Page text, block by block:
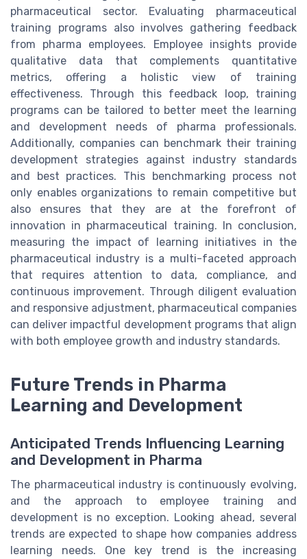
pharmaceutical sector. Evaluating pharmaceutical
training programs also involves gathering feedback
from pharma employees. Employee insights provide
qualitative data that complements quantitative
metrics, offering a holistic view of training
effectiveness. Through this feedback loop, training
programs can be tailored to better meet the learning
and development needs of pharma professionals.
Additionally, companies can benchmark their training
development strategies against industry standards
and best practices. This benchmarking process not
only enables organizations to remain competitive but
also ensures that they are at the forefront of
innovation in pharmaceutical training. In conclusion,
measuring the impact of learning initiatives in the
pharmaceutical industry is a multi-faceted approach
that requires attention to data, compliance, and
continuous improvement. Through diligent evaluation
and responsive adjustment, pharmaceutical companies
can deliver impactful development programs that align
with both employee growth and industry standards.
Future Trends in Pharma
Learning and Development
Anticipated Trends Influencing Learning
and Development in Pharma
The pharmaceutical industry is continuously evolving,
and the approach to employee training and
development is no exception. Looking ahead, several
trends are expected to shape how companies address
learning needs. One key trend is the increasing